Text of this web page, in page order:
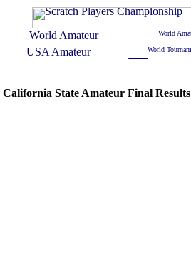
State Amateur Final Results